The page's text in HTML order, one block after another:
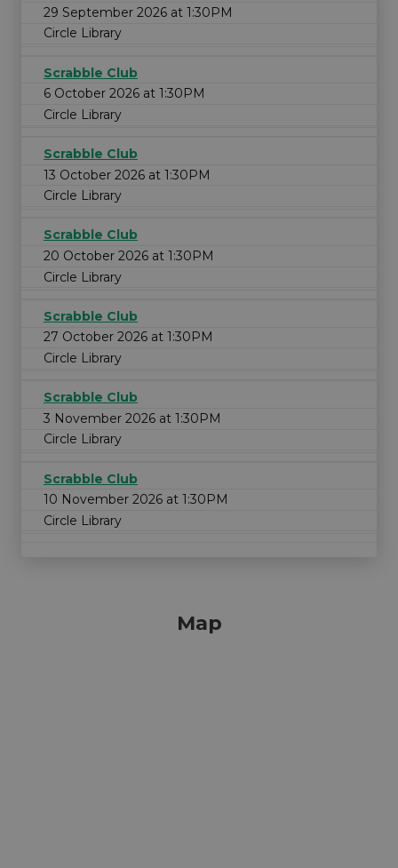
29 September 2026 at 1:30PM
Circle Library
Scrabble Club
6 October 2026 at 1:30PM
Circle Library
Scrabble Club
13 October 2026 at 1:30PM
Circle Library
Scrabble Club
20 October 2026 at 1:30PM
Circle Library
Scrabble Club
27 October 2026 at 1:30PM
Circle Library
Scrabble Club
3 November 2026 at 1:30PM
Circle Library
Scrabble Club
10 November 2026 at 1:30PM
Circle Library
Map